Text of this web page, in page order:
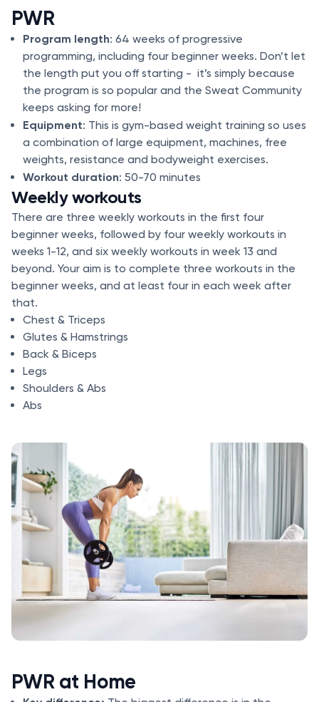
PWR
Program length: 64 weeks of progressive
programming, including four beginner weeks. Don’t let
the length put you off starting - it’s simply because
the program is so popular and the Sweat Community
keeps asking for more!
Equipment: This is gym-based weight training so uses
a combination of large equipment, machines, free
weights, resistance and bodyweight exercises.
Workout duration: 50-70 minutes
Weekly workouts
There are three weekly workouts in the first four
beginner weeks, followed by four weekly workouts in
weeks 1-12, and six weekly workouts in week 13 and
beyond. Your aim is to complete three workouts in the
beginner weeks, and at least four in each week after
that.
Chest & Triceps
Glutes & Hamstrings
Back & Biceps
Legs
Shoulders & Abs
Abs
PWR at Home